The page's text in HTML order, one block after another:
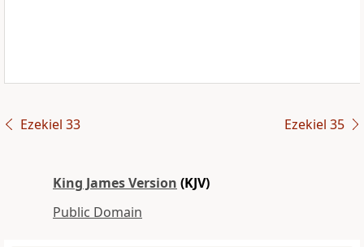
Ezekiel 33 Ezekiel 35
King James Version (KJV)
Public Domain